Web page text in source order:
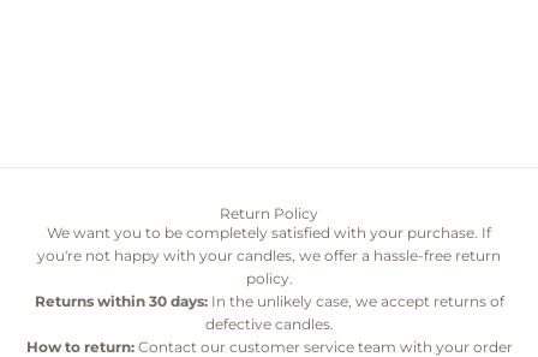
Return Policy
We want you to be completely satisfied with your purchase. If
you're not happy with your candles, we offer a hassle-free return
policy.
Returns within 30 days:In the unlikely case, we accept returns of
defective candles.
How to return:Contact our customer service team with your order